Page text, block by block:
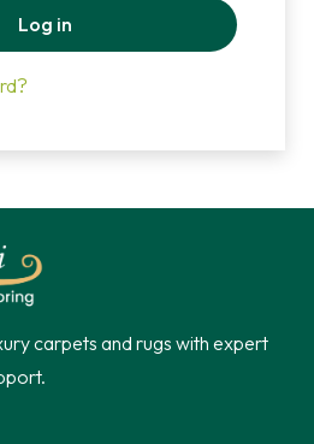
Log in
carpets and rugs with expert